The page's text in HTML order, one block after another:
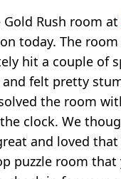
Rush room at
today. The
hit a couple of
and felt pretty
the room
clock. We
and loved
puzzle room